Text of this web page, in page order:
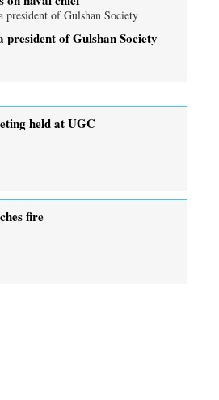
president of Gulshan Society
held at UGC
fire